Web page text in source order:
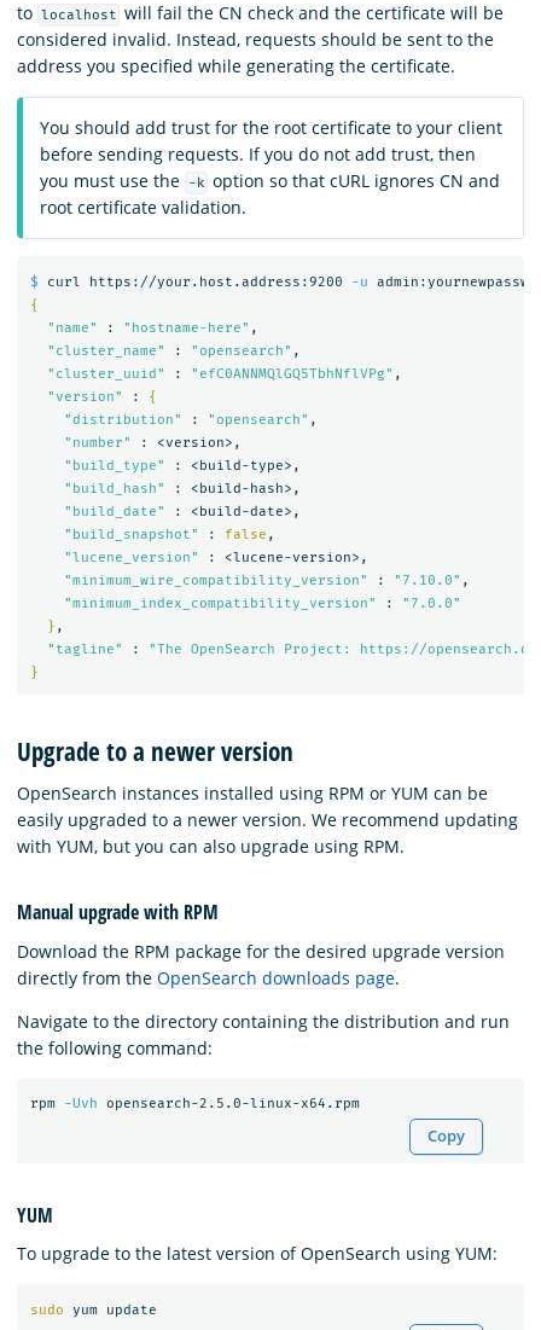
to localhost will fail the CN check and the certificate will be
considered invalid. Instead, requests should be sent to the
address you specified while generating the certificate.
You should add trust for the root certificate to your client
before sending requests. If you do not add trust, then
you must use the
-k option so that cURL ignores CN and
root certificate validation.
$ curl https://your.host.address:9200 -u
{
"name"
: "hostname-here" ,
"cluster_name"
: "opensearch" ,
"cluster_uuid"
: "efC0ANNMQlGQ5TbhNflVPg" ,
"version"
:
{
"distribution"
: "opensearch" ,
"number"
: <version>,
"build_type"
: <build-type>,
"build_hash"
: <build-hash>,
"build_date"
: <build-date>,
"build_snapshot"
: false ,
"lucene_version"
: <lucene-version>,
"minimum_wire_compatibility_version"
: "7.10.0" ,
"minimum_index_compatibility_version"
:
"7.0.0"
} ,
"tagline"
:
"The OpenSearch Project: https://
}
Upgrade to a newer version
OpenSearch instances installed using RPM or YUM can be
easily upgraded to a newer version. We recommend updating
with YUM, but you can also upgrade using RPM.
Manual upgrade with RPM
Download the RPM package for the desired upgrade version
directly from the OpenSearch downloads page.
Navigate to the directory containing the distribution and run
the following command:
rpm -Uvh opensearch-2.5.0-linux-x64.rpm
Copy
YUM
To upgrade to the latest version of OpenSearch using YUM:
sudo